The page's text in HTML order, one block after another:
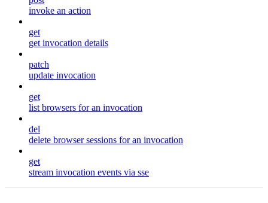
invoke an action
get
get invocation details
patch
update invocation
get
list browsers for an invocation
del
delete browser sessions for an invocation
get
stream invocation events via sse